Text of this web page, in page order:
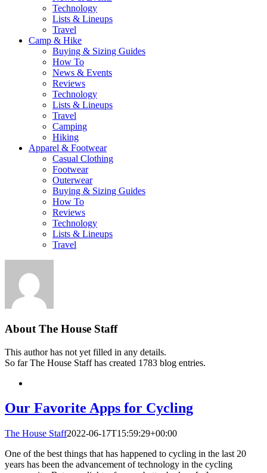
Technology
Lists & Lineups
Travel
Camp & Hike
Buying & Sizing Guides
How To
News & Events
Reviews
Technology
Lists & Lineups
Travel
Camping
Hiking
Apparel & Footwear
Casual Clothing
Footwear
Outerwear
Buying & Sizing Guides
How To
Reviews
Technology
Lists & Lineups
Travel
About The House Staff
This author has not yet filled in any details.
So far The House Staff has created 1783 blog entries.
Our Favorite Apps for Cycling
The House Staff2022-06-17T15:59:29+00:00
One of the best things that has happened to cycling in the last 20
years has been the advancement of technology in the cycling